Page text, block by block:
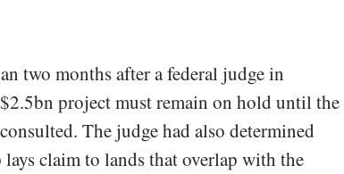
two months after a federal judge in
project must remain on hold until the
The judge had also determined
claim to lands that overlap with the